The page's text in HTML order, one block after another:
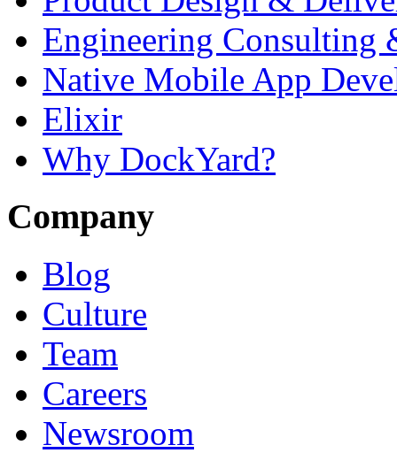
Engineering Consulting
Native Mobile App
Elixir
Why DockYard?
Company
Blog
Culture
Team
Careers
Newsroom